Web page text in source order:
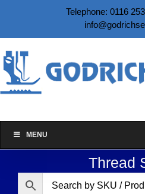
content
Telephone: 0116
MENU
Thread